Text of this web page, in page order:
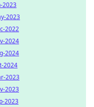
2023
2023
2022
2024
2024
2024
2023
2023
2023